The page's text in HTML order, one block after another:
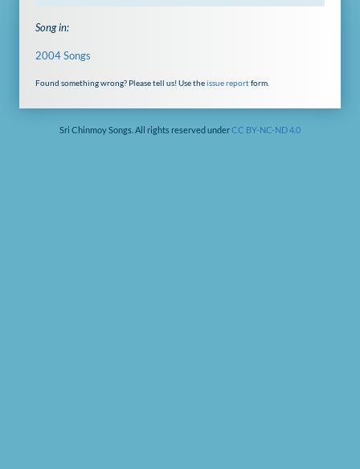
Song in:
2004 Songs
Found something wrong? Please tell us! Use theissue reportform.
Sri Chinmoy Songs. All rights reserved underCC BY-NC-ND 4.0